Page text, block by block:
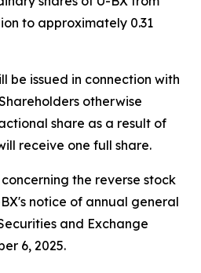
to approximately 0.31
be issued in connection with
otherwise
share as a result of
receive one full share.
the reverse stock
notice of annual general
and Exchange
6, 2025.